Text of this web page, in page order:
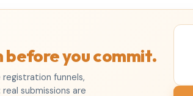
before you commit.
funnels,
: real submissions are